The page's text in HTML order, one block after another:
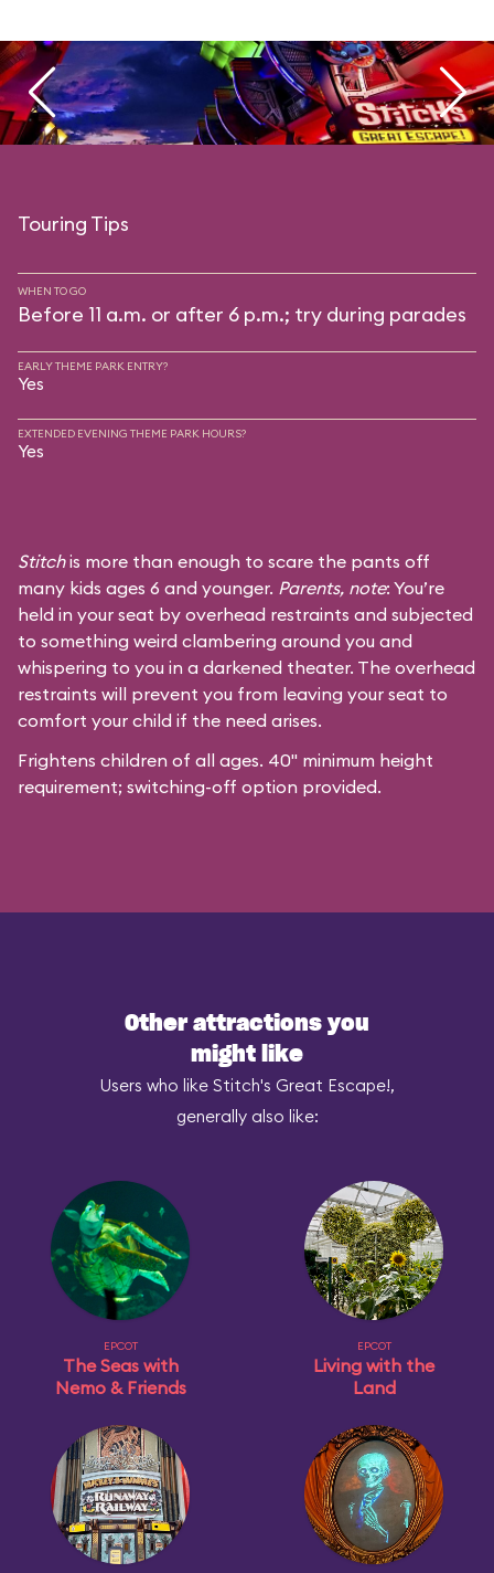
Touring Tips
WHEN TO GO
Before 11 a.m. or after 6 p.m.; try during parades
EARLY THEME PARK ENTRY?
Yes
EXTENDED EVENING THEME PARK HOURS?
Yes
Stitchis more than enough to scare the pants off
many kids ages 6 and younger. Parents, note: You’re
held in your seat by overhead restraints and subjected
to something weird clambering around you and
whispering to you in a darkened theater. The overhead
restraints will prevent you from leaving your seat to
comfort your child if the need arises.
Frightens children of all ages. 40" minimum height
requirement; switching-off option provided.
Other attractions you
might like
Users who like Stitch's Great Escape!,
generally also like:
EPCOT
The Seas with
Nemo & Friends
EPCOT
Living with the
Land